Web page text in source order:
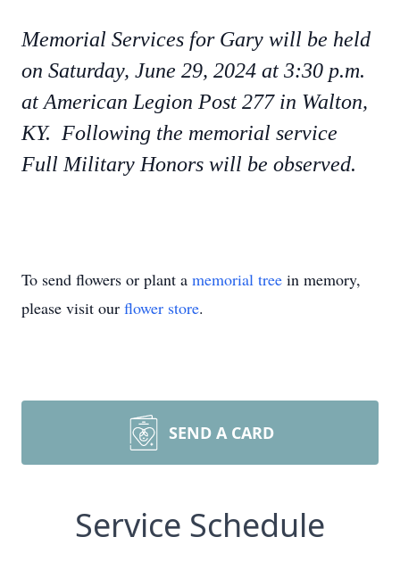
Memorial Services for Gary will be held
on Saturday, June 29, 2024 at 3:30 p.m.
at American Legion Post 277 in Walton,
KY. Following the memorial service
Full Military Honors will be observed.
To send flowers or plant a memorial tree in memory,
please visit our flower store.
SEND A CARD
Service Schedule